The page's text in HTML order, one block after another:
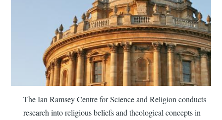
The Ian Ramsey Centre for Science and Religion conducts
research into religious beliefs and theological concepts in